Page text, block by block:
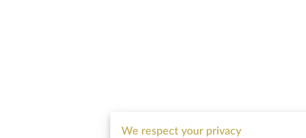
We respect your privacy